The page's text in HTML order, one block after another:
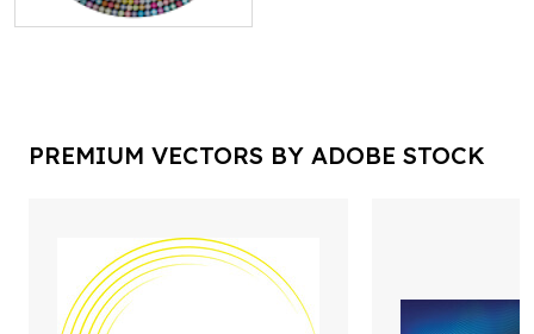
PREMIUM VECTORS BY ADOBE STOCK